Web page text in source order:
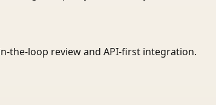
the-loop review and API-first integration.